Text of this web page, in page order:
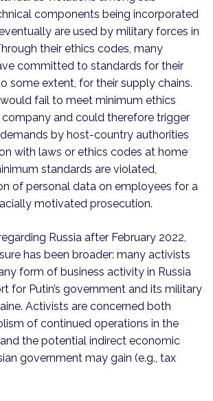
components being incorporated
are used by military forces in
their ethics codes, many
committed to standards for their
some extent, for their supply chains.
fail to meet minimum ethics
and could therefore trigger
demands by host-country authorities
with laws or ethics codes at home
standards are violated,
of personal data on employees for a
motivated prosecution.
Russia after February 2022,
has been broader: many activists
form of business activity in Russia
for Putin’s government and its military
Activists are concerned both
of continued operations in the
the potential indirect economic
government may gain (e.g., tax